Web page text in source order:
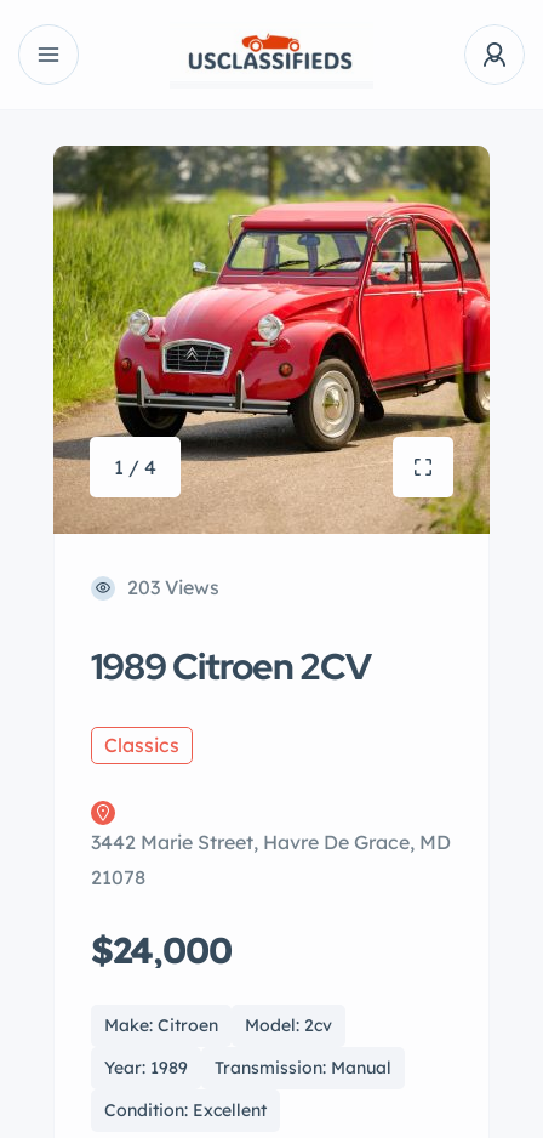
1 / 4
203 Views
1989 Citroen 2CV
Classics
3442 Marie Street, Havre De Grace, MD
21078
$24,000
Make: Citroen
Model: 2cv
Year: 1989
Transmission: Manual
Condition: Excellent